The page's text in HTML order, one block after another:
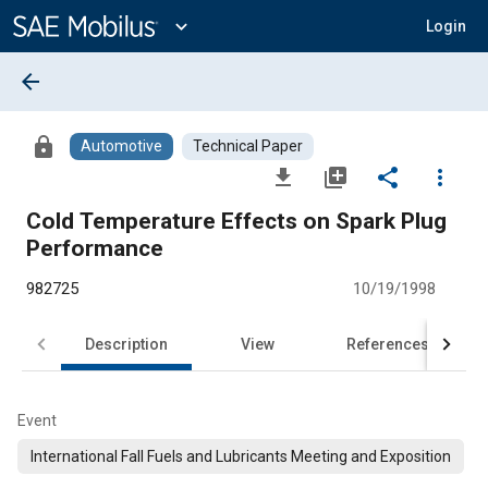
Content
expand_more Login
arrow_back
lock Automotive Technical Paper
file_download library_add share
more_vert
Cold Temperature Effects on Spark Plug
Performance
982725 10/19/1998
Description View References
Event
International Fall Fuels and Lubricants Meeting and Exposition